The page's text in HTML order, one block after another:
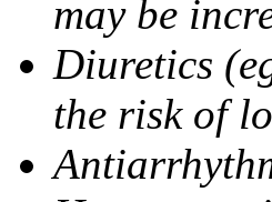
may be
Diuretics
the risk of